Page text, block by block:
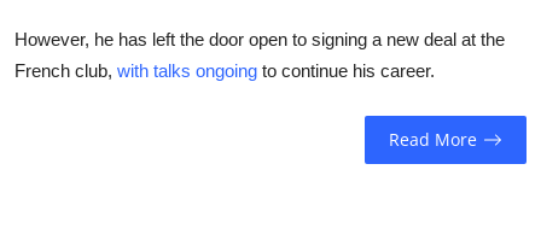
However, he has left the door open to signing a new deal at the
French club, with talks ongoing to continue his career.
Read More